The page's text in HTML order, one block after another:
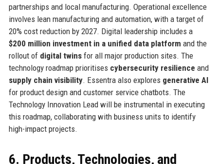
partnerships and local manufacturing. Operational excellence
involves lean manufacturing and automation, with a target of
20% cost reduction by 2027. Digital leadership includes a
$200 million investment in a unified data platform and the
rollout of digital twinsfor all major production sites. The
technology roadmap prioritises cybersecurity resilience and
supply chain visibility. Essentra also explores generative AI
for product design and customer service chatbots. The
Technology Innovation Lead will be instrumental in executing
this roadmap, collaborating with business units to identify
high-impact projects.
6. Products, Technologies, and